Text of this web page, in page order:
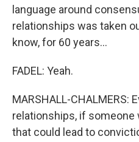
language around
relationships was taken
know, for 60 years...
FADEL: Yeah.
MARSHALL-CHALMERS:
relationships, if someone
that could lead to